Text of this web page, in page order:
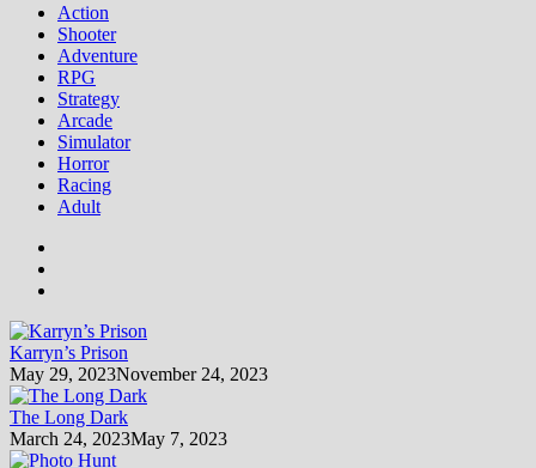
Action
Shooter
Adventure
RPG
Strategy
Arcade
Simulator
Horror
Racing
Adult
Karryn’s Prison
May 29, 2023November 24, 2023
The Long Dark
March 24, 2023May 7, 2023